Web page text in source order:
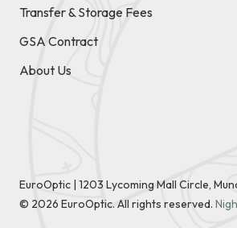
Transfer & Storage Fees
GSA Contract
About Us
EuroOptic | 1203 Lycoming Mall Circle,
© 2026 EuroOptic. All rights reserved.